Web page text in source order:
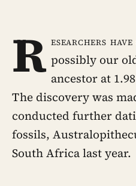
R esearchers
possibly our
ancestor at
The discovery was
conducted further
fossils,
South Africa last year.